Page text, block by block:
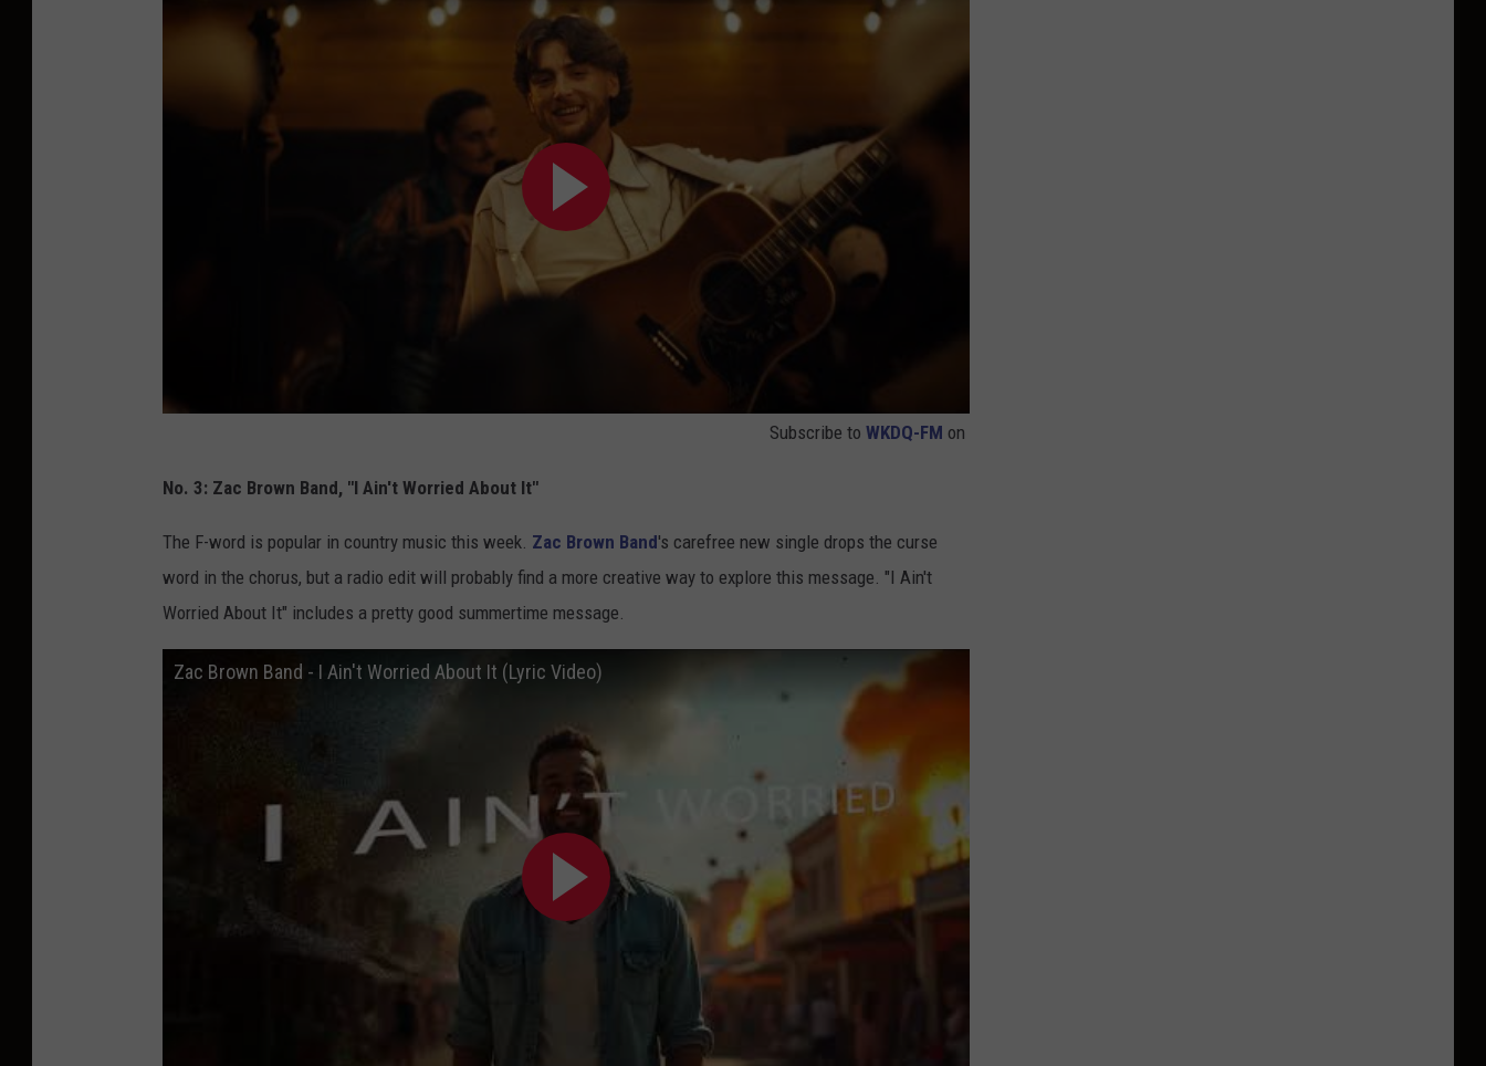
Subscribe to WKDQ-FM on
No. 3: Zac Brown Band, "I Ain't Worried About It"
The F-word is popular in country music this week. Zac Brown Band's carefree new single drops the curse
word in the chorus, but a radio edit will probably find a more creative way to explore this message. "I Ain't
Worried About It" includes a pretty good summertime message.
Zac Brown Band - I Ain't Worried About It (Lyric Video)